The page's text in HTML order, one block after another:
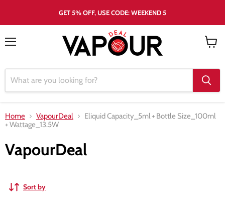
GET 5% OFF, USE CODE: WEEKEND 5
Home VapourDeal Eliquid Capacity_5ml+ Bottle Size_100ml
+Wattage_13.5W
VapourDeal
Sort by